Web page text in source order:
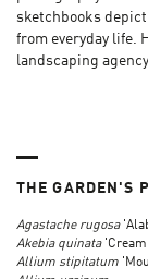
sketchbooks
from everyday life.
landscaping
THE GARDEN'S
Agastache rugosa
Akebia quinata'Cream
Allium stipitatum